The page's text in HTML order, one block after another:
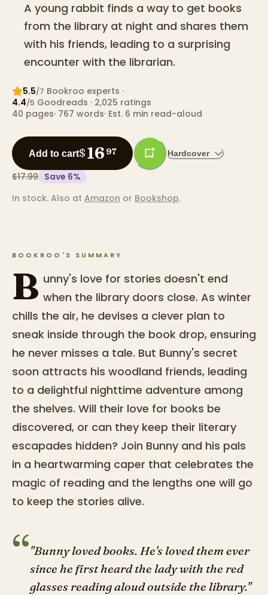
A young rabbit finds a way to get books
from the library at night and shares them
with his friends, leading to a surprising
encounter with the librarian.
5.5/7 Bookroo experts ·
4.4/5 Goodreads · 2,025 ratings
40 pages· 767 words· Est. 6 min read-aloud
Add to cart$16 97 Hardcover
$17.99 Save 6%
In stock. Also at Amazon or Bookshop.
BOOKROO'S SUMMARY
B unny's love for stories doesn't end
when the library doors close. As winter
chills the air, he devises a clever plan to
sneak inside through the book drop, ensuring
he never misses a tale. But Bunny's secret
soon attracts his woodland friends, leading
to a delightful nighttime adventure among
the shelves. Will their love for books be
discovered, or can they keep their literary
escapades hidden? Join Bunny and his pals
in a heartwarming caper that celebrates the
magic of reading and the lengths one will go
to keep the stories alive.
“"Bunny loved books. He's loved them ever
since he first heard the lady with the red
glasses reading aloud outside the library."